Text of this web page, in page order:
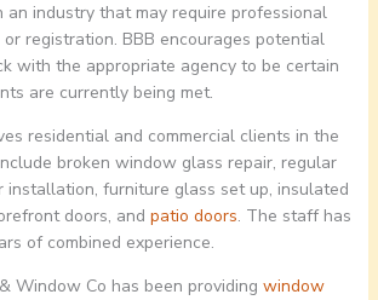
an industry that may require professional
or registration. BBB encourages potential
with the appropriate agency to be certain
are currently being met.
residential and commercial clients in the
broken window glass repair, regular
installation, furniture glass set up, insulated
doors, and patio doors. The staff has
of combined experience.
Window Co has been providing window